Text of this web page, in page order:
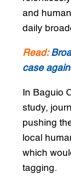
and
daily
Read:
case
In Baguio
study,
pushing
local
which
tagging.